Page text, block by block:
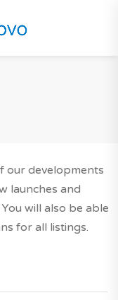
our developments
launches and
will also be able
for all listings.